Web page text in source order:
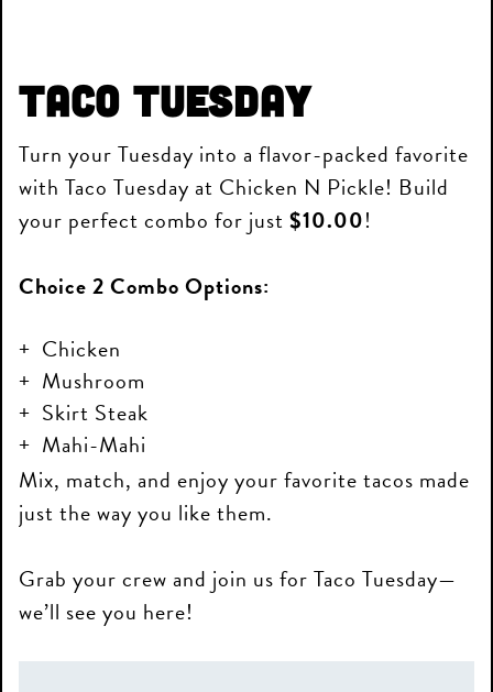
Taco Tuesday
Turn your Tuesday into a flavor-packed favorite
with Taco Tuesday at Chicken N Pickle! Build
your perfect combo for just $10.00!
Choice 2 Combo Options:
Chicken
Mushroom
Skirt Steak
Mahi-Mahi
Mix, match, and enjoy your favorite tacos made
just the way you like them.
Grab your crew and join us for Taco Tuesday—
we’ll see you here!